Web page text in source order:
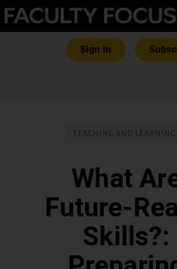
Sign In
What
Future-
Skills?: